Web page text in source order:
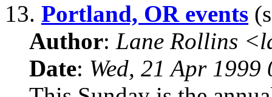
13. Portland, OR events
Author: Lane Rollins
Date: Wed, 21 Apr